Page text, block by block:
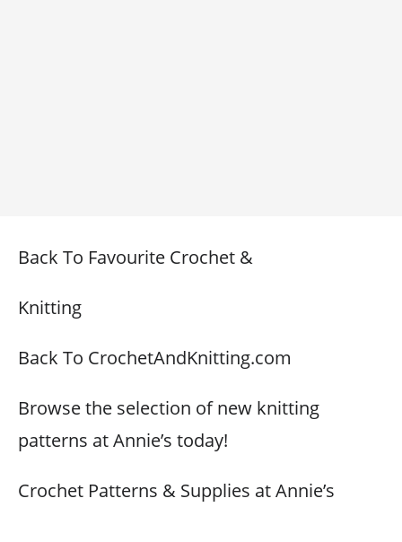
Back To Favourite Crochet &
Knitting
Back To CrochetAndKnitting.com
Browse the selection of new knitting
patterns at Annie’s today!
Crochet Patterns & Supplies at Annie’s